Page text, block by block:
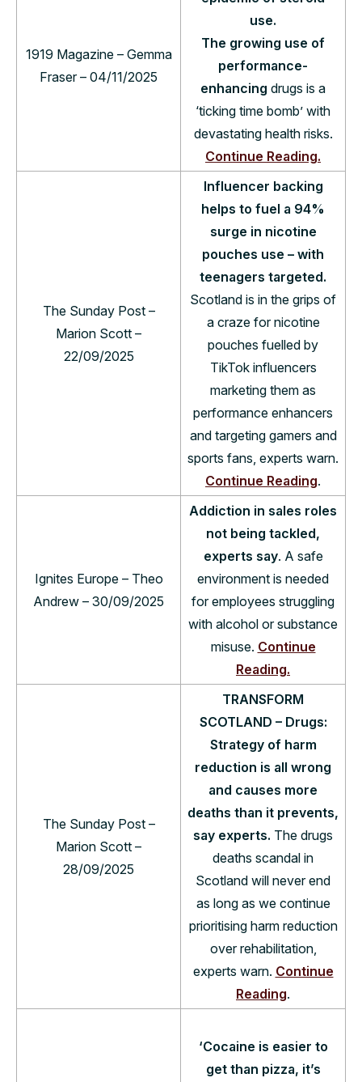
1919 Magazine – Gemma
Fraser – 04/11/2025
use.
The growing use of
performance-
enhancing drugs is a
‘ticking time bomb’ with
devastating health risks.
Continue Reading.
The Sunday Post –
Marion Scott –
22/09/2025
Influencer backing
helps to fuel a 94%
surge in nicotine
pouches use – with
teenagers targeted.
Scotland is in the grips of
a craze for nicotine
pouches fuelled by
TikTok influencers
marketing them as
performance enhancers
and targeting gamers and
sports fans, experts warn.
Continue Reading.
Ignites Europe – Theo
Andrew – 30/09/2025
Addiction in sales roles
not being tackled,
experts say. A safe
environment is needed
for employees struggling
with alcohol or substance
misuse. Continue
Reading.
The Sunday Post –
Marion Scott –
28/09/2025
TRANSFORM
SCOTLAND – Drugs:
Strategy of harm
reduction is all wrong
and causes more
deaths than it prevents,
say experts. The drugs
deaths scandal in
Scotland will never end
as long as we continue
prioritising harm reduction
over rehabilitation,
experts warn. Continue
Reading.
‘Cocaine is easier to
get than pizza, it’s